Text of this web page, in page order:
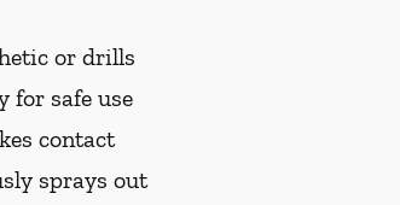
or drills
for safe use
contact
sprays out